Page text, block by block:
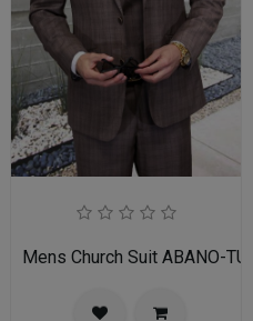
Mens Church Suit ABANO-TU